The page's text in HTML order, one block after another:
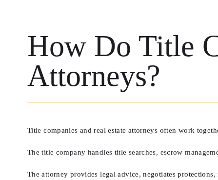
How Do Title
Attorneys?
Title companies and real estate attorneys often work
The title company handles title searches, escrow
The attorney provides legal advice, negotiates